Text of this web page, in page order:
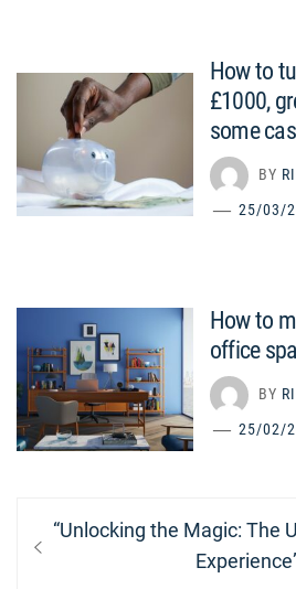
How to
£1000,
some
BY
25/03/
How to
office
BY
25/02/
Post
navigation
Previous
“Unlocking the Magic: The